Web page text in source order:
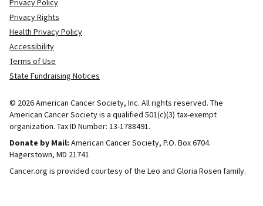
Privacy Policy
Privacy Rights
Health Privacy Policy
Accessibility
Terms of Use
State Fundraising Notices
© 2026 American Cancer Society, Inc. All rights reserved. The
American Cancer Society is a qualified 501(c)(3) tax-exempt
organization. Tax ID Number: 13-1788491.
Donate by Mail: American Cancer Society, P.O. Box 6704.
Hagerstown, MD 21741
Cancer.org is provided courtesy of the Leo and Gloria Rosen family.